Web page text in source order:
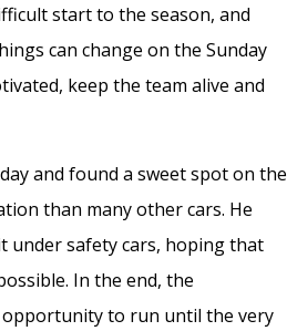
start to the season, and
can change on the Sunday
keep the team alive and
and found a sweet spot on the
than many other cars. He
under safety cars, hoping that
In the end, the
opportunity to run until the very